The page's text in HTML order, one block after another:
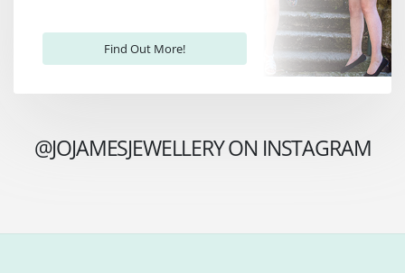
Find Out More!
@JOJAMESJEWELLERY ON INSTAGRAM